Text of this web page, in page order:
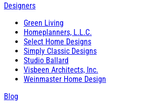
Designers
Green Living
Homeplanners, L.L.C.
Select Home Designs
Simply Classic Designs
Studio Ballard
Visbeen Architects, Inc.
Weinmaster Home Design
Blog